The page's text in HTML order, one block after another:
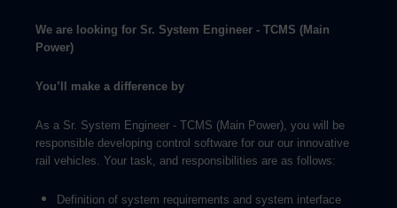
We are looking for Sr. System Engineer - TCMS (Main
Power)
You’ll make a difference by
As a Sr. System Engineer - TCMS (Main Power), you will be
responsible developing control software for our our innovative
rail vehicles. Your task, and responsibilities are as follows:
Definition of system requirements and system interface